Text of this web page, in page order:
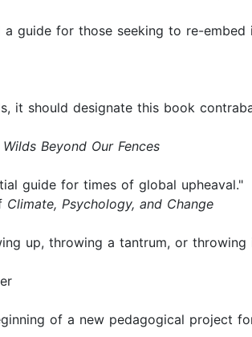
guide for those seeking to re-
it should designate this book
Wilds Beyond Our Fences
guide for times of global upheaval."
Climate, Psychology, and Change
up, throwing a tantrum, or
of a new pedagogical project